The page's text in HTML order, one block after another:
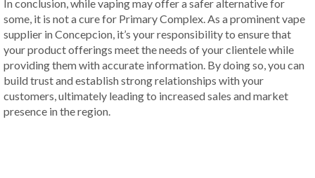
In conclusion, while vaping may offer a safer alternative for
some, it is not a cure for Primary Complex. As a prominent vape
supplier in Concepcion, it’s your responsibility to ensure that
your product offerings meet the needs of your clientele while
providing them with accurate information. By doing so, you can
build trust and establish strong relationships with your
customers, ultimately leading to increased sales and market
presence in the region.